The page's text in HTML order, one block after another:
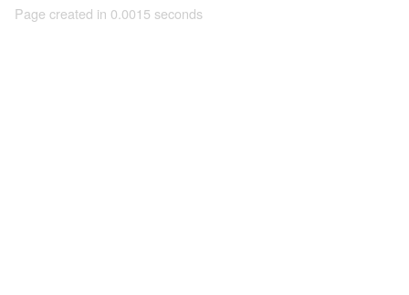
Page created in 0.0015 seconds